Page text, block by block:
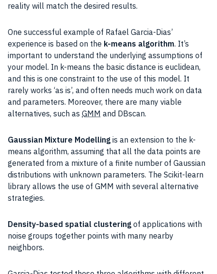
reality will match the desired results.
One successful example of Rafael Garcia-Dias’
experience is based on the k-means algorithm. It’s
important to understand the underlying assumptions of
your model. In k-means the basic distance is euclidean,
and this is one constraint to the use of this model. It
rarely works ‘as is’, and often needs much work on data
and parameters. Moreover, there are many viable
alternatives, such as GMM and DBscan.
Gaussian Mixture Modelling is an extension to the k-
means algorithm, assuming that all the data points are
generated from a mixture of a finite number of Gaussian
distributions with unknown parameters. The Scikit-learn
library allows the use of GMM with several alternative
strategies.
Density-based spatial clustering of applications with
noise groups together points with many nearby
neighbors.